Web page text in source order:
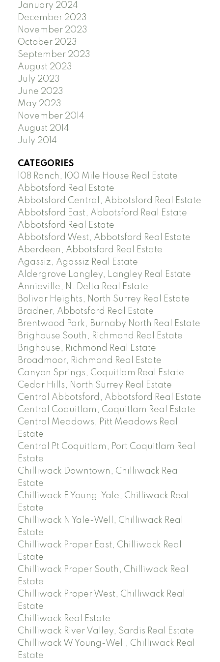
January 2024
December 2023
November 2023
October 2023
September 2023
August 2023
July 2023
June 2023
May 2023
November 2014
August 2014
July 2014
CATEGORIES
108 Ranch, 100 Mile House Real Estate
Abbotsford Real Estate
Abbotsford Central, Abbotsford Real Estate
Abbotsford East, Abbotsford Real Estate
Abbotsford Real Estate
Abbotsford West, Abbotsford Real Estate
Aberdeen, Abbotsford Real Estate
Agassiz, Agassiz Real Estate
Aldergrove Langley, Langley Real Estate
Annieville, N. Delta Real Estate
Bolivar Heights, North Surrey Real Estate
Bradner, Abbotsford Real Estate
Brentwood Park, Burnaby North Real Estate
Brighouse South, Richmond Real Estate
Brighouse, Richmond Real Estate
Broadmoor, Richmond Real Estate
Canyon Springs, Coquitlam Real Estate
Cedar Hills, North Surrey Real Estate
Central Abbotsford, Abbotsford Real Estate
Central Coquitlam, Coquitlam Real Estate
Central Meadows, Pitt Meadows Real
Estate
Central Pt Coquitlam, Port Coquitlam Real
Estate
Chilliwack Downtown, Chilliwack Real
Estate
Chilliwack E Young-Yale, Chilliwack Real
Estate
Chilliwack N Yale-Well, Chilliwack Real
Estate
Chilliwack Proper East, Chilliwack Real
Estate
Chilliwack Proper South, Chilliwack Real
Estate
Chilliwack Proper West, Chilliwack Real
Estate
Chilliwack Real Estate
Chilliwack River Valley, Sardis Real Estate
Chilliwack W Young-Well, Chilliwack Real
Estate